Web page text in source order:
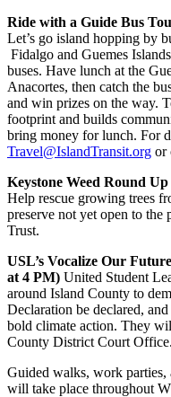
Ride with a Guide Bus
Let’s go island hopping by
Fidalgo and Guemes
buses. Have lunch at the
Anacortes, then catch the
and win prizes on the way.
footprint and builds
bring money for lunch. For
Travel@IslandTransit.org or
Keystone Weed Round
Help rescue growing trees
preserve not yet open to
Trust.
USL’s Vocalize Our
at 4 PM) United Student
around Island County to
Declaration be declared,
bold climate action. They
County District Court Office.
Guided walks, work parties,
will take place throughout